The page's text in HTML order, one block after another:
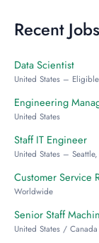
Recent Jobs
Data Scientist
United States –
Engineering
United States
Staff IT Engineer
United States –
Customer Service
Worldwide
Senior Staff
United States /